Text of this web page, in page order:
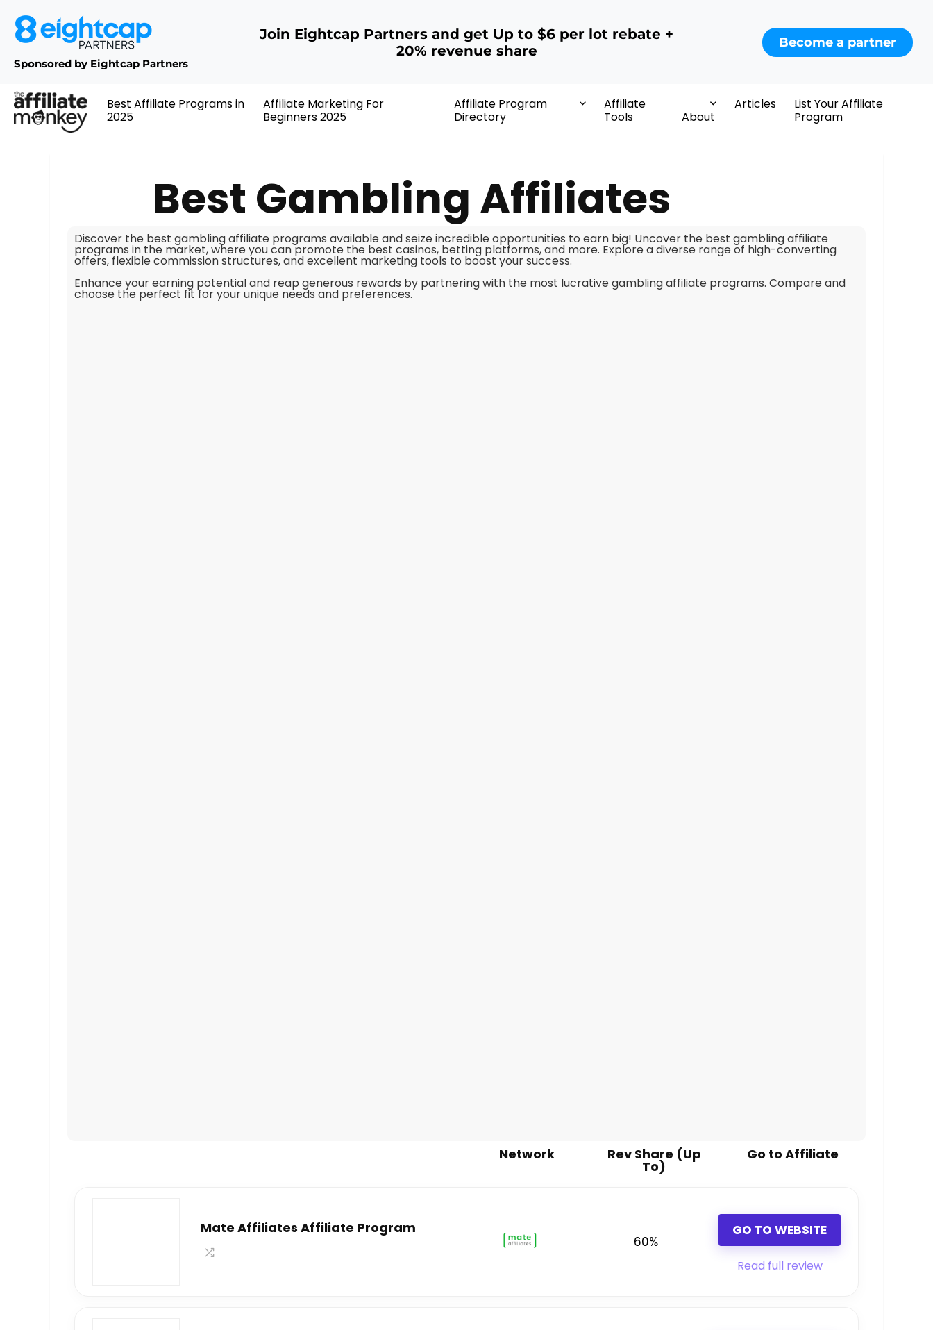
Sponsored by Eightcap Partners
Join Eightcap Partners and get Up to $6 per lot rebate +
20% revenue share
Become a partner
Best Affiliate Programs in
2025
Affiliate Marketing For
Beginners 2025
Affiliate Program
Directory
Affiliate
Tools
About
Articles
List Your Affiliate
Program
Best Gambling Affiliates
Discover the best gambling affiliate programs available and seize incredible opportunities to earn big! Uncover the best gambling affiliate
programs in the market, where you can promote the best casinos, betting platforms, and more. Explore a diverse range of high-converting
offers, flexible commission structures, and excellent marketing tools to boost your success.
Enhance your earning potential and reap generous rewards by partnering with the most lucrative gambling affiliate programs. Compare and
choose the perfect fit for your unique needs and preferences.
Network Rev Share (Up
To)
Go to Affiliate
Mate Affiliates Affiliate Program
60%
GO TO WEBSITE
Read full review